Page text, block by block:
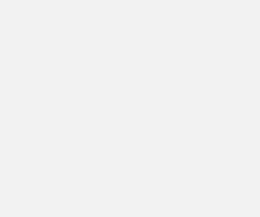
until ready to use!
Best Foods!!